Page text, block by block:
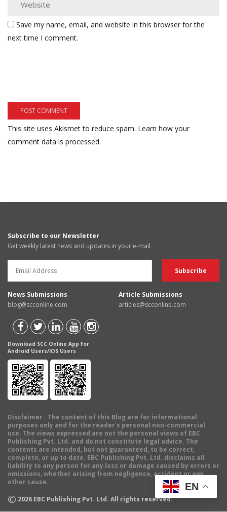
Save my name, email, and website in this browser for the
next time I comment.
This site uses Akismet to reduce spam. Learn how your
comment data is processed.
Subscribe to our Newsletter
Get weekly latest news and updates in your e-mail
News Submissions
blog@scconline.com
Article Submissions
articles@scconline.com
Download SCC Online App for
Android Users/IOS Users
Disclaimer : The content of this Blog are for informational
purposes only and for the reader's personal non-commercial
use. The views expressed are not the personal views of EBC
Publishing Pvt. Ltd. and do not constitute legal advice. The
contents are intended, but not guaranteed, to be correct,
complete, or up to date. EBC Publishing Pvt. Ltd. disclaims all
liability to any person for any loss or damage caused by errors or
omissions, whether arising from negligence, accident or any
other cause.
© 2026 EBC Publishing Pvt. Ltd. All rights reserved.
EN